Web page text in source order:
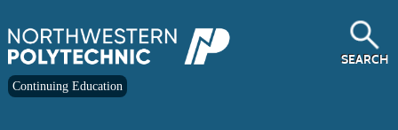
main
content
Continuing Education
SEARCH